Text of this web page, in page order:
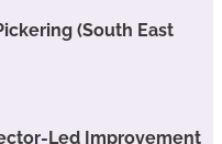
(South East
Led Improvement